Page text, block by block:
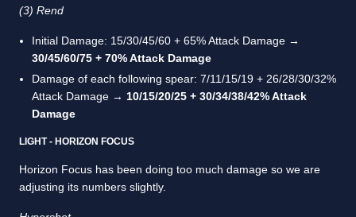
(3) Rend
Initial Damage: 15/30/45/60 + 65% Attack Damage →
30/45/60/75 + 70% Attack Damage
Damage of each following spear: 7/11/15/19 + 26/28/30/32%
Attack Damage → 10/15/20/25 + 30/34/38/42% Attack
Damage
LIGHT - HORIZON FOCUS
Horizon Focus has been doing too much damage so we are
adjusting its numbers slightly.